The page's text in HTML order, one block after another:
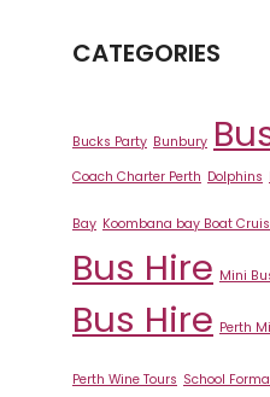
CATEGORIES
Bucks Party Bunbury
Coach Charter Perth Dolphins
Bay Koombana bay Boat
Bus Hire Mini
Bus Hire Perth
Perth Wine Tours School